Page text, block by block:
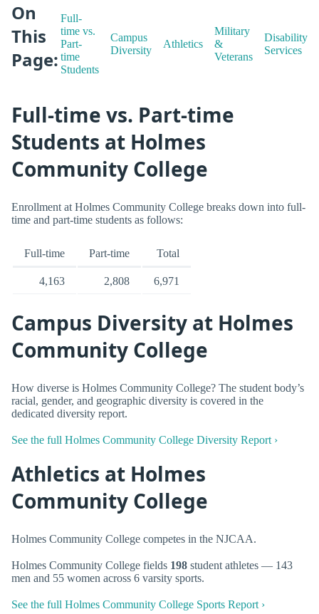
On
This
Page:
Full-
time vs.
Part-
time
Students
Campus
Diversity
Athletics
Military
&
Veterans
Disability
Services
Full-time vs. Part-time
Students at Holmes
Community College
Enrollment at Holmes Community College breaks down into full-
time and part-time students as follows:
Full-time Part-time Total
4,163 2,808 6,971
Campus Diversity at Holmes
Community College
How diverse is Holmes Community College? The student body’s
racial, gender, and geographic diversity is covered in the
dedicated diversity report.
See the full Holmes Community College Diversity Report ›
Athletics at Holmes
Community College
Holmes Community College competes in the NJCAA.
Holmes Community College fields 198 student athletes — 143
men and 55 women across 6 varsity sports.
See the full Holmes Community College Sports Report ›